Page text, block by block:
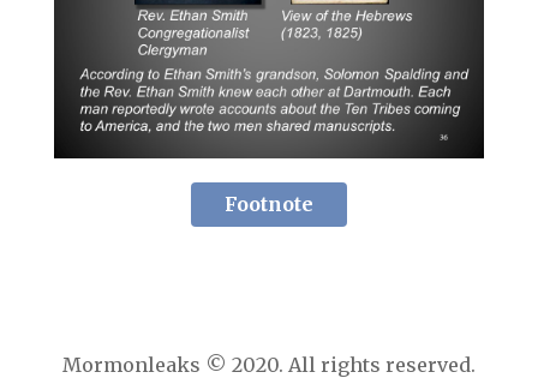
Footnote
Mormonleaks © 2020. All rights reserved.